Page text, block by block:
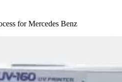
for Mercedes Benz